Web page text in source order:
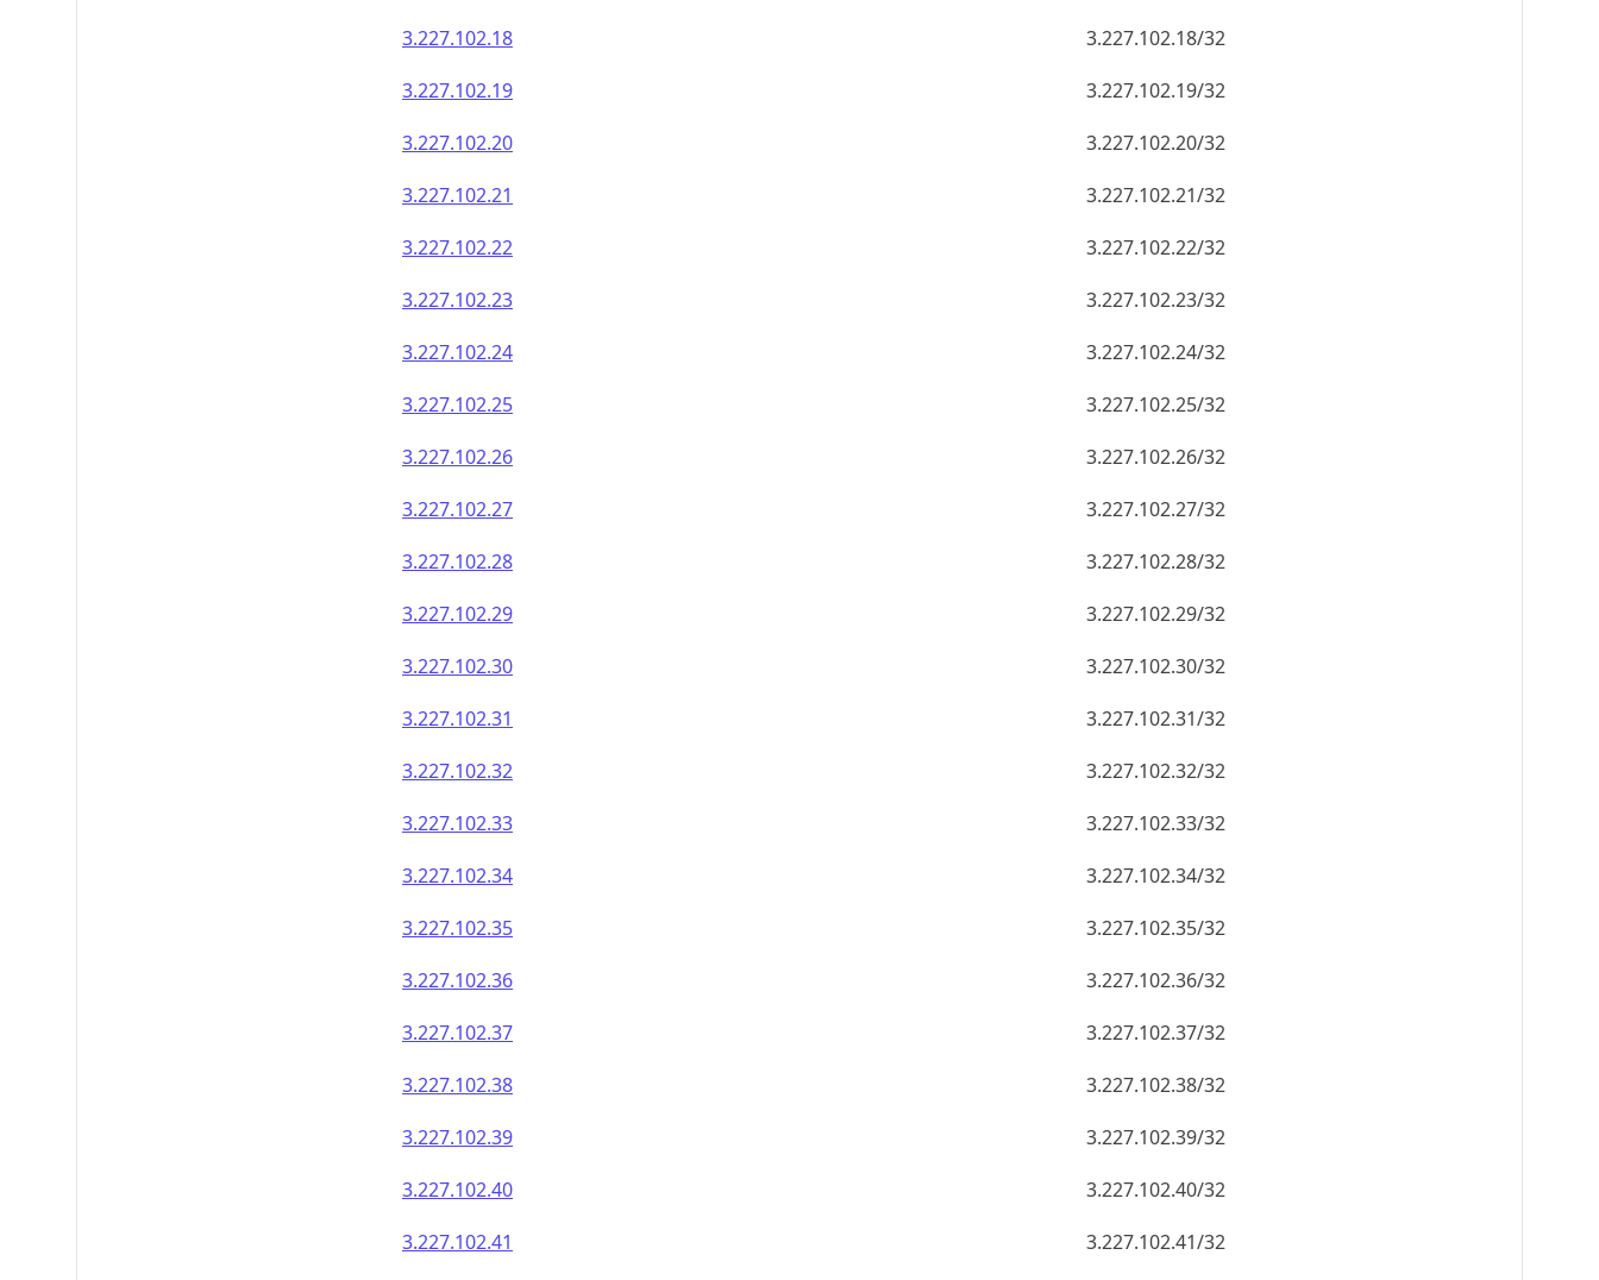
3.227.102.18
3.227.102.18/32
3.227.102.19
3.227.102.19/32
3.227.102.20
3.227.102.20/32
3.227.102.21
3.227.102.21/32
3.227.102.22
3.227.102.22/32
3.227.102.23
3.227.102.23/32
3.227.102.24
3.227.102.24/32
3.227.102.25
3.227.102.25/32
3.227.102.26
3.227.102.26/32
3.227.102.27
3.227.102.27/32
3.227.102.28
3.227.102.28/32
3.227.102.29
3.227.102.29/32
3.227.102.30
3.227.102.30/32
3.227.102.31
3.227.102.31/32
3.227.102.32
3.227.102.32/32
3.227.102.33
3.227.102.33/32
3.227.102.34
3.227.102.34/32
3.227.102.35
3.227.102.35/32
3.227.102.36
3.227.102.36/32
3.227.102.37
3.227.102.37/32
3.227.102.38
3.227.102.38/32
3.227.102.39
3.227.102.39/32
3.227.102.40
3.227.102.40/32
3.227.102.41
3.227.102.41/32